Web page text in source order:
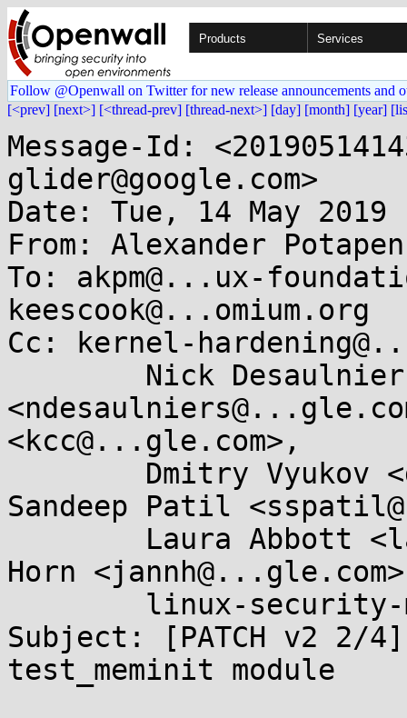
Products Services
Follow @Openwall on Twitter for new release announcements and
[<prev] [next>] [<thread-prev] [thread-next>] [day] [month] [year]
Message-Id:
glider@google.com>
Date: Tue, 14 May 2019
From: Alexander
To: akpm@...ux-
keescook@...omium.org
Cc: kernel-
<kcc@...gle.com>,
Sandeep Patil
Horn
Subject: [PATCH v2
test_meminit module